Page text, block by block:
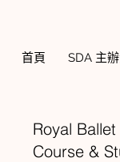
首頁 SDA 主
Royal
Course &